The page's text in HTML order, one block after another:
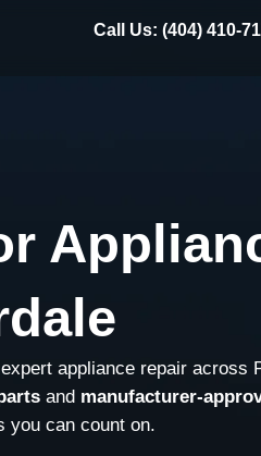
Call Us: (404) 410-
appliance repair across
and manufacturer-
you can count on.